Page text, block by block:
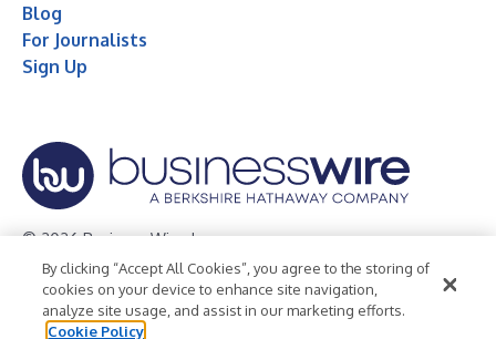
Blog
For Journalists
Sign Up
© 2026 Business Wire, Inc.
Privacy Policy Cookie Policy
Accessibility Statement
Terms of Use
Legal
By clicking “Accept All Cookies”, you agree to the storing of
cookies on your device to enhance site navigation,
analyze site usage, and assist in our marketing efforts.
Cookie Policy